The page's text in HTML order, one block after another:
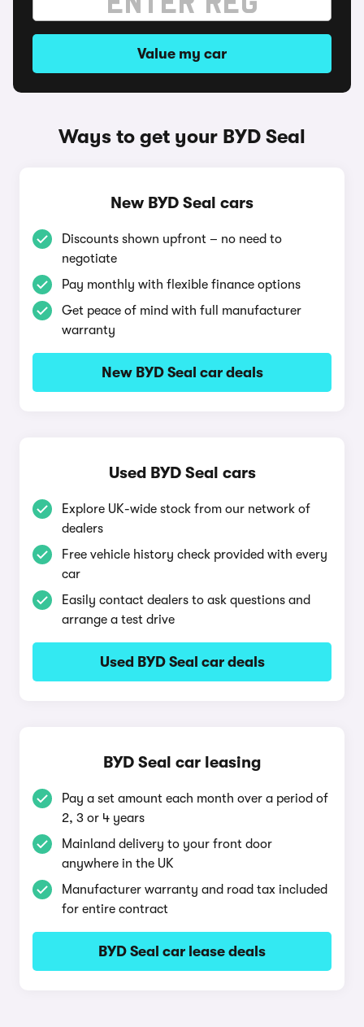
Value my car
Ways to get your BYD Seal
New BYD Seal cars
Discounts shown upfront – no need to
negotiate
Pay monthly with flexible finance options
Get peace of mind with full manufacturer
warranty
New BYD Seal car deals
Used BYD Seal cars
Explore UK-wide stock from our network of
dealers
Free vehicle history check provided with every
car
Easily contact dealers to ask questions and
arrange a test drive
Used BYD Seal car deals
BYD Seal car leasing
Pay a set amount each month over a period of
2, 3 or 4 years
Mainland delivery to your front door
anywhere in the UK
Manufacturer warranty and road tax included
for entire contract
BYD Seal car lease deals